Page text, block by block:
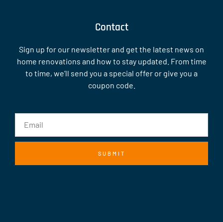
Contact
Sign up for our newsletter and get the latest news on
home renovations and how to stay updated. From time
to time, we’ll send you a special offer or give you a
coupon code.
SUBMIT